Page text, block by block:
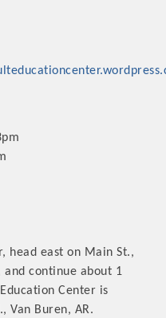
head east on Main St.,
continue about 1
Center is
Van Buren, AR.